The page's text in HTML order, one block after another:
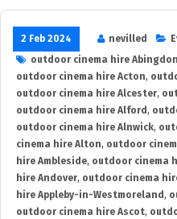
2 Feb 2024 nevilled
outdoor cinema hire Abingdon
outdoor cinema hire Acton,
outdoor cinema hire Alcester,
outdoor cinema hire Alford ,
outdoor cinema hire Alnwick,
cinema hire Alton, outdoor
hire Ambleside, outdoor cinema
hire Andover, outdoor cinema
hire Appleby-in-Westmoreland ,
outdoor cinema hire Ascot,